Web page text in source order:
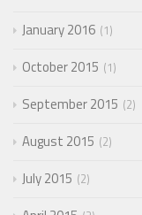
January 2016 1
October 2015 1
September 2015 2
August 2015 2
July 2015 2